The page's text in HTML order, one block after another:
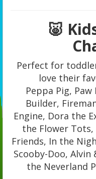
🐷
Perfect for
love their
Peppa Pig,
Builder,
Engine, Dora the
the Flower Tots,
Friends, In the
Scooby-Doo, Alvin
the Neverland